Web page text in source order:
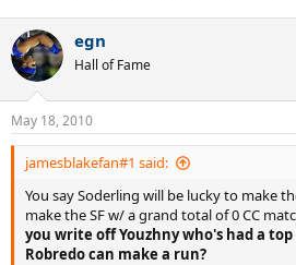
egn
Hall of Fame
May 18, 2010
jamesblakefan#1 said:
You say Soderling will be lucky to make
make the SF w/ a grand total of 0 CC
you write off Youzhny who's had a top
Robredo can make a run?